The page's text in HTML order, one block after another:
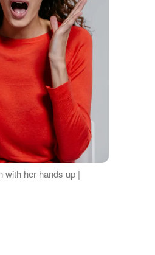
with her hands up |